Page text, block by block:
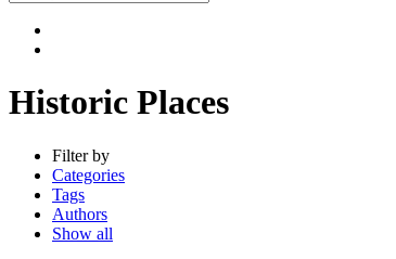
Historic Places
Filter by
Categories
Tags
Authors
Show all